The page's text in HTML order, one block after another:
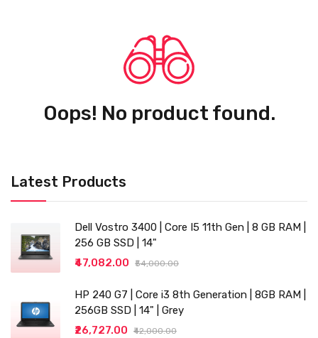
Latest Products
Dell Vostro 3400 | Core I5 11th Gen | 8 GB RAM |
256 GB SSD | 14"
₹47,082.00
₹54,000.00
HP 240 G7 | Core i3 8th Generation | 8GB RAM |
256GB SSD | 14" | Grey
₹26,727.00
₹42,000.00
Oops! No product found.